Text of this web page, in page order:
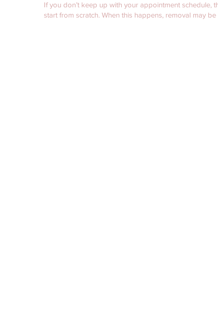
If you don’t keep up with your appointment schedule,
start from scratch. When this happens, removal may